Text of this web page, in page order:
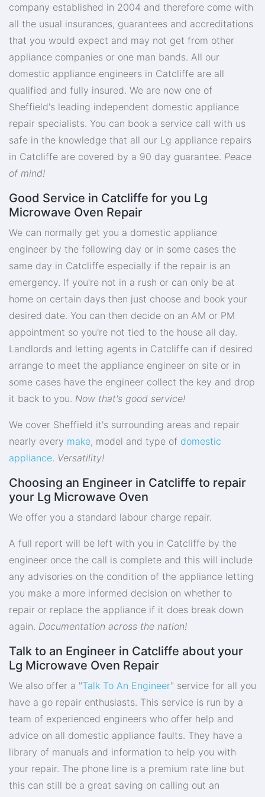
company established in 2004 and therefore come with
all the usual insurances, guarantees and accreditations
that you would expect and may not get from other
appliance companies or one man bands. All our
domestic appliance engineers in Catcliffe are all
qualified and fully insured. We are now one of
Sheffield's leading independent domestic appliance
repair specialists. You can book a service call with us
safe in the knowledge that all our Lg appliance repairs
in Catcliffe are covered by a 90 day guarantee. Peace
of mind!
Good Service in Catcliffe for you Lg
Microwave Oven Repair
We can normally get you a domestic appliance
engineer by the following day or in some cases the
same day in Catcliffe especially if the repair is an
emergency. If you're not in a rush or can only be at
home on certain days then just choose and book your
desired date. You can then decide on an AM or PM
appointment so you're not tied to the house all day.
Landlords and letting agents in Catcliffe can if desired
arrange to meet the appliance engineer on site or in
some cases have the engineer collect the key and drop
it back to you. Now that's good service!
We cover Sheffield it's surrounding areas and repair
nearly every make, model and type of domestic
appliance. Versatility!
Choosing an Engineer in Catcliffe to repair
your Lg Microwave Oven
We offer you a standard labour charge repair.
A full report will be left with you in Catcliffe by the
engineer once the call is complete and this will include
any advisories on the condition of the appliance letting
you make a more informed decision on whether to
repair or replace the appliance if it does break down
again. Documentation across the nation!
Talk to an Engineer in Catcliffe about your
Lg Microwave Oven Repair
We also offer a "Talk To An Engineer" service for all you
have a go repair enthusiasts. This service is run by a
team of experienced engineers who offer help and
advice on all domestic appliance faults. They have a
library of manuals and information to help you with
your repair. The phone line is a premium rate line but
this can still be a great saving on calling out an